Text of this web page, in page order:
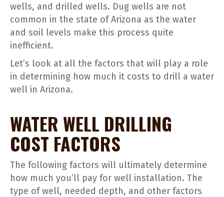
wells, and drilled wells. Dug wells are not
common in the state of Arizona as the water
and soil levels make this process quite
inefficient.
Let’s look at all the factors that will play a role
in determining how much it costs to drill a water
well in Arizona.
WATER WELL DRILLING
COST FACTORS
The following factors will ultimately determine
how much you’ll pay for well installation. The
type of well, needed depth, and other factors